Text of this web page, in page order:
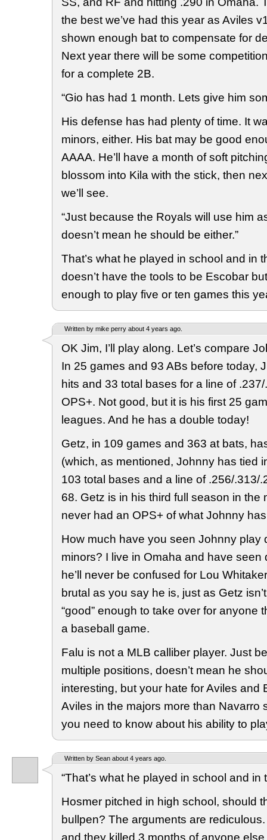
the best we’ve had this year as Aviles
shown enough bat to compensate for
Next year there will be some
for a complete 2B.
“Gio has had 1 month. Lets give him
His defense has had plenty of time. It
minors, either. His bat may be good
AAAA. He’ll have a month of soft
blossom into Kila with the stick, then
we’ll see.
“Just because the Royals will use him
doesn’t mean he should be either.”
That’s what he played in school and in
doesn’t have the tools to be Escobar
enough to play five or ten games this
Written by mike perry about 4 years ago.
OK Jim, I’ll play along. Let’s compare
In 25 games and 93 ABs before today,
hits and 33 total bases for a line of
OPS+. Not good, but it is his first 25
leagues. And he has a double today!
Getz, in 109 games and 363 at bats,
(which, as mentioned, Johnny has tied
103 total bases and a line of .256/.313/
68. Getz is in his third full season in the
never had an OPS+ of what Johnny
How much have you seen Johnny play
minors? I live in Omaha and have seen
he’ll never be confused for Lou
brutal as you say he is, just as Getz isn’t
“good” enough to take over for anyone
a baseball game.
Falu is not a MLB calliber player. Just
multiple positions, doesn’t mean he
interesting, but your hate for Aviles and
Aviles in the majors more than Navarro
you need to know about his ability to
Written by Sean about 4 years ago.
“That’s what he played in school and in
Hosmer pitched in high school, should
bullpen? The arguments are